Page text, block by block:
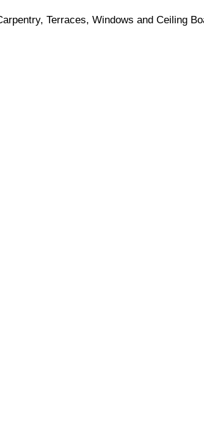
Terraces, Windows and Ceiling